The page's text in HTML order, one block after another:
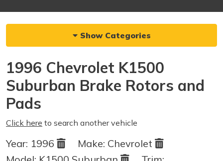
Show Categories
1996 Chevrolet K1500
Suburban Brake Rotors and
Pads
Click here to search another vehicle
Year: 1996 Make: Chevrolet